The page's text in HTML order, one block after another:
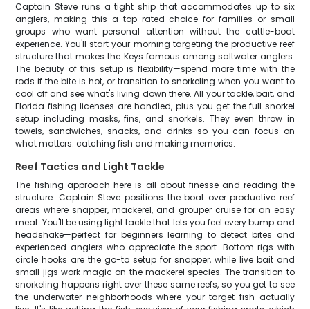
Captain Steve runs a tight ship that accommodates up to six
anglers, making this a top-rated choice for families or small
groups who want personal attention without the cattle-boat
experience. You'll start your morning targeting the productive reef
structure that makes the Keys famous among saltwater anglers.
The beauty of this setup is flexibility—spend more time with the
rods if the bite is hot, or transition to snorkeling when you want to
cool off and see what's living down there. All your tackle, bait, and
Florida fishing licenses are handled, plus you get the full snorkel
setup including masks, fins, and snorkels. They even throw in
towels, sandwiches, snacks, and drinks so you can focus on
what matters: catching fish and making memories.
Reef Tactics and Light Tackle
The fishing approach here is all about finesse and reading the
structure. Captain Steve positions the boat over productive reef
areas where snapper, mackerel, and grouper cruise for an easy
meal. You'll be using light tackle that lets you feel every bump and
headshake—perfect for beginners learning to detect bites and
experienced anglers who appreciate the sport. Bottom rigs with
circle hooks are the go-to setup for snapper, while live bait and
small jigs work magic on the mackerel species. The transition to
snorkeling happens right over these same reefs, so you get to see
the underwater neighborhoods where your target fish actually